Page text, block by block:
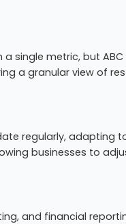
single metric, but ABC
a granular view of
regularly, adapting
businesses to
and financial